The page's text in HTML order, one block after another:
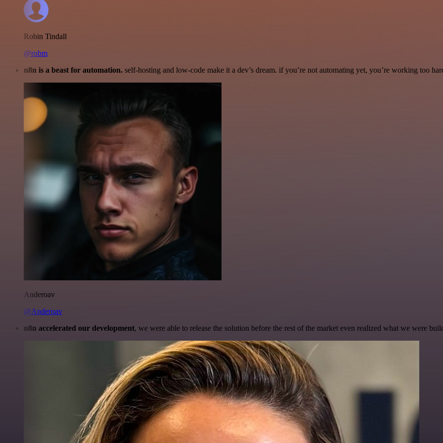
Robin Tindall
@robm
n8n is a beast for automation. self-hosting and low-code make it a dev’s dream. if you’re not automating yet, you’re working too
Anderoav
@Anderoav
n8n accelerated our development, we were able to release the solution before the rest of the market even realized what we were